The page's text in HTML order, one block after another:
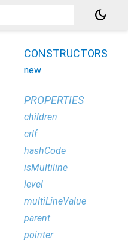
dark_mode
CONSTRUCTORS
new
PROPERTIES
children
crlf
hashCode
isMultiline
level
multiLineValue
parent
pointer